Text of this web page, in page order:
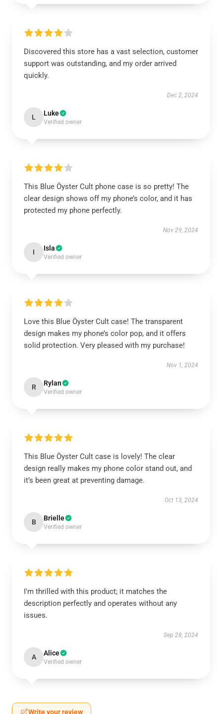
Discovered this store has a vast selection, customer
support was outstanding, and my order arrived
quickly.
Dec 2, 2024
L Luke
Verified owner
This Blue Öyster Cult phone case is so pretty! The
clear design shows off my phone’s color, and it has
protected my phone perfectly.
Nov 29, 2024
I Isla
Verified owner
Love this Blue Öyster Cult case! The transparent
design makes my phone’s color pop, and it offers
solid protection. Very pleased with my purchase!
Nov 1, 2024
R Rylan
Verified owner
This Blue Öyster Cult case is lovely! The clear
design really makes my phone color stand out, and
it’s been great at preventing damage.
Oct 13, 2024
B Brielle
Verified owner
I'm thrilled with this product; it matches the
description perfectly and operates without any
issues.
Sep 28, 2024
A Alice
Verified owner
Write your review